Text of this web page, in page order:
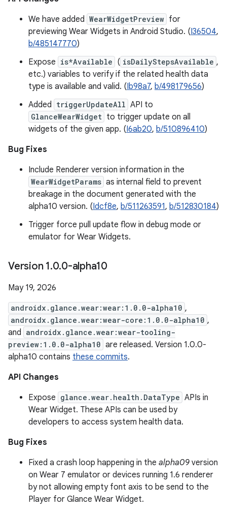
We have added WearWidgetPreview for
previewing Wear Widgets in Android Studio. (I36504,
b/485147770)
Expose is*Available ( isDailyStepsAvailable ,
etc.) variables to verify if the related health data
type is available and valid. (Ib98a7, b/498179656)
Added triggerUpdateAll API to
GlanceWearWidget to trigger update on all
widgets of the given app. (I6ab20, b/510896410)
Bug Fixes
Include Renderer version information in the
WearWidgetParams as internal field to prevent
breakage in the document generated with the
alpha10 version. (Idcf8e, b/511263591, b/512830184)
Trigger force pull update flow in debug mode or
emulator for Wear Widgets.
Version 1.0.0-alpha10
May 19, 2026
androidx.glance.wear:wear:1.0.0-alpha10 ,
androidx.glance.wear:wear-core:1.0.0-alpha10 ,
and androidx.glance.wear:wear-tooling-
preview:1.0.0-alpha10 are released. Version 1.0.0-
alpha10 contains these commits.
API Changes
Expose glance.wear.health.DataType APIs in
Wear Widget. These APIs can be used by
developers to access system health data.
Bug Fixes
Fixed a crash loop happening in the alpha09 version
on Wear 7 emulator or devices running 1.6 renderer
by not allowing empty font axis to be send to the
Player for Glance Wear Widget.